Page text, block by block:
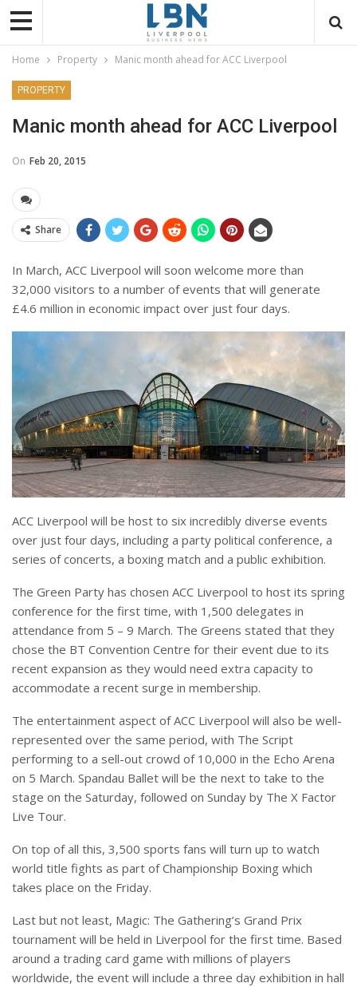
Home Property Manic month ahead for ACC Liverpool
PROPERTY
Manic month ahead for ACC Liverpool
On Feb 20, 2015
Share
In March, ACC Liverpool will soon welcome more than
32,000 visitors to a number of events that will generate
£4.6 million in economic impact over just four days.
ACC Liverpool will be host to six incredibly diverse events
over just four days, including a party political conference, a
series of concerts, a boxing match and a public exhibition.
The Green Party has chosen ACC Liverpool to host its spring
conference for the first time, with 1,500 delegates in
attendance from 5 – 9 March. The Greens stated that they
chose the BT Convention Centre for their event due to its
recent expansion as they would need extra capacity to
accommodate a recent surge in membership.
The entertainment aspect of ACC Liverpool will also be well-
represented over the same period, with The Script
performing to a sell-out crowd of 10,000 in the Echo Arena
on 5 March. Spandau Ballet will be the next to take to the
stage on the Saturday, followed on Sunday by The X Factor
Live Tour.
On top of all this, 3,500 sports fans will turn up to watch
world title fights as part of Championship Boxing which
takes place on the Friday.
Last but not least, Magic: The Gathering’s Grand Prix
tournament will be held in Liverpool for the first time. Based
around a trading card game with millions of players
worldwide, the event will include a three day exhibition in hall